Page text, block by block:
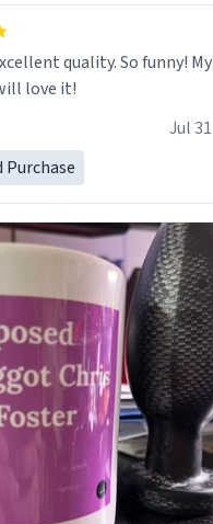
quality. So funny! My
love it!
Jul 31
Purchase